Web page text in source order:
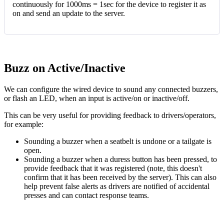
continuously for 1000ms = 1sec for the device to register it as
on and send an update to the server.
Buzz on Active/Inactive
We can configure the wired device to sound any connected buzzers,
or flash an LED, when an input is active/on or inactive/off.
This can be very useful for providing feedback to drivers/operators,
for example:
Sounding a buzzer when a seatbelt is undone or a tailgate is
open.
Sounding a buzzer when a duress button has been pressed, to
provide feedback that it was registered (note, this doesn't
confirm that it has been received by the server). This can also
help prevent false alerts as drivers are notified of accidental
presses and can contact response teams.